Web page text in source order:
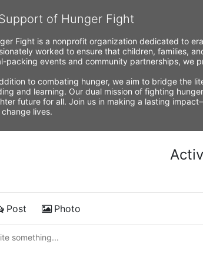
of Hunger Fight
Fight is a nonprofit organization dedicated to
worked to ensure that children, families,
packing events and community partnerships, we
to combating hunger, we aim to bridge the
and learning. Our dual mission of fighting
future for all. Join us in making a lasting
lives.
Post Photo